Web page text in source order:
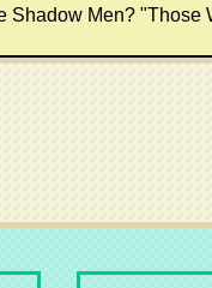
Men? "Those